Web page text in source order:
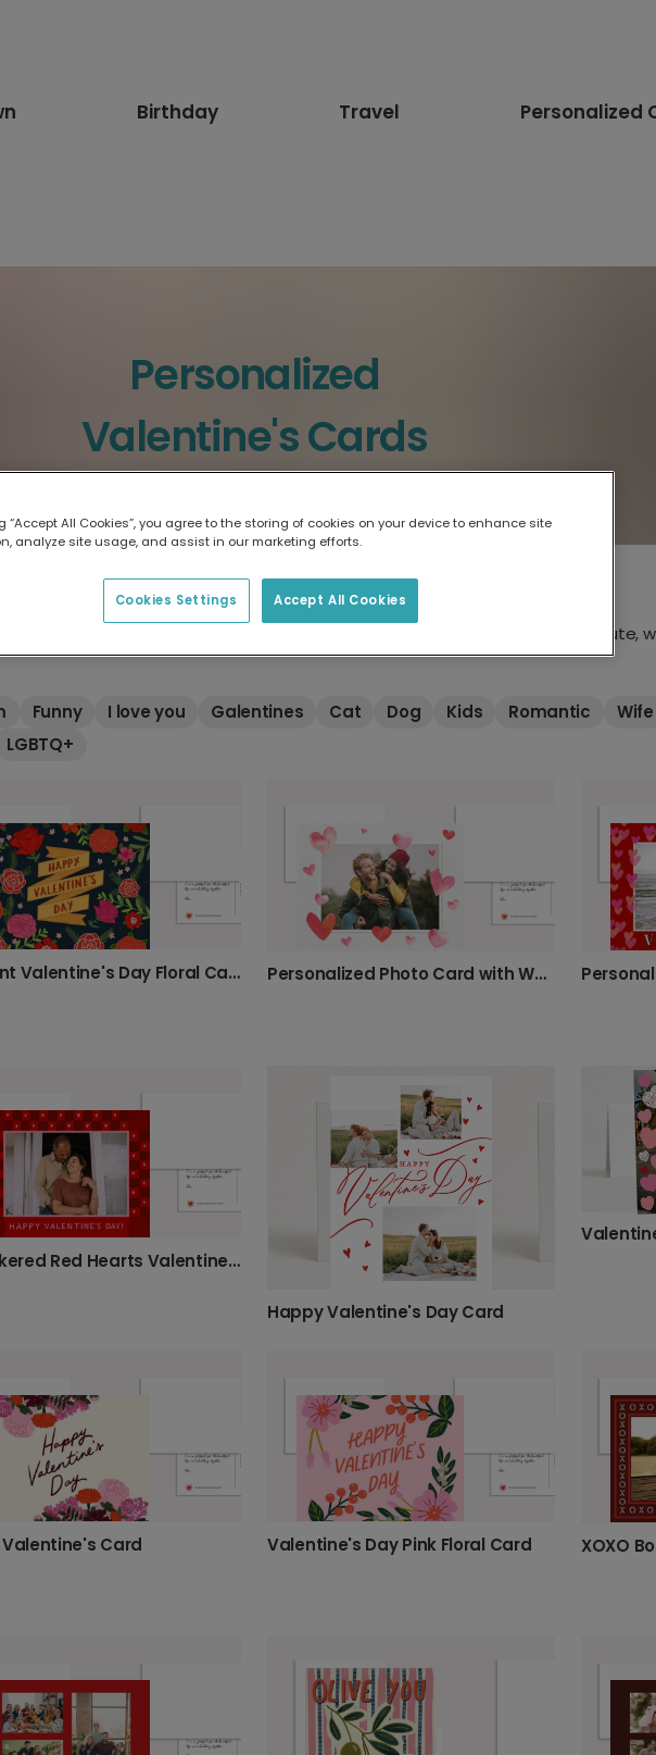
Birthday Travel Personalized
Personalized
Valentine's Cards
cards
cards from Touchnote. Whether you want to be romantic, funny, or cute,
Funny I love you Galentines Cat Dog Kids Romantic Wife
LGBTQ+
Vibrant Valentine's Day Floral Card Personalized Photo Card with Watercolor Hearts
Checkered Red Hearts Valentine's Card
Happy Valentine's Day Card
Valentine's Card Valentine's Day Pink Floral Card
“Accept All Cookies”, you agree to the storing of cookies on your device to enhance site
analyze site usage, and assist in our marketing efforts.
Accept All Cookies
Cookies Settings